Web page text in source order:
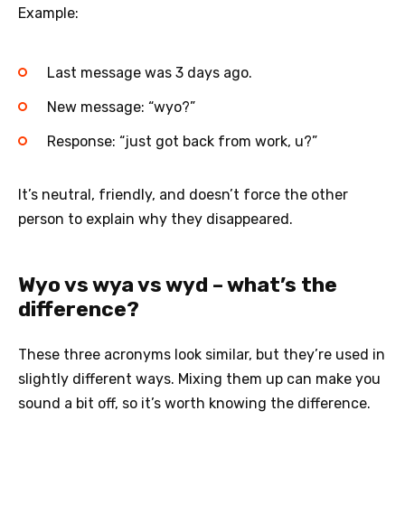
Example:
Last message was 3 days ago.
New message: “wyo?”
Response: “just got back from work, u?”
It’s neutral, friendly, and doesn’t force the other
person to explain why they disappeared.
Wyo vs wya vs wyd – what’s the
difference?
These three acronyms look similar, but they’re used in
slightly different ways. Mixing them up can make you
sound a bit off, so it’s worth knowing the difference.